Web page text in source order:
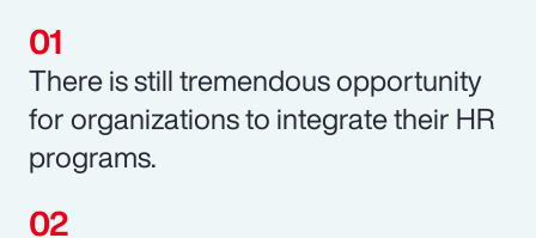
There is still tremendous opportunity
for organizations to integrate their HR
programs.